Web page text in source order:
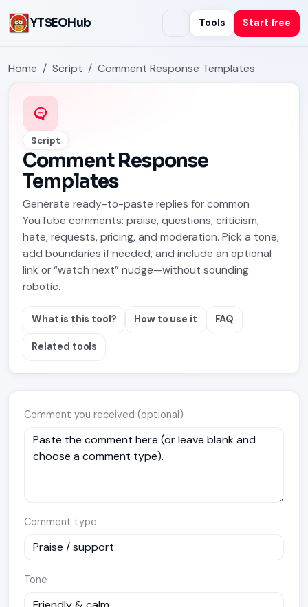
YTSEOHub Tools Start free
Home Script Comment Response Templates
Script
Comment Response
Templates
Generate ready-to-paste replies for common
YouTube comments: praise, questions, criticism,
hate, requests, pricing, and moderation. Pick a tone,
add boundaries if needed, and include an optional
link or “watch next” nudge—without sounding
robotic.
What is this tool? How to use it FAQ
Related tools
Comment you received (optional)
Comment type
Tone